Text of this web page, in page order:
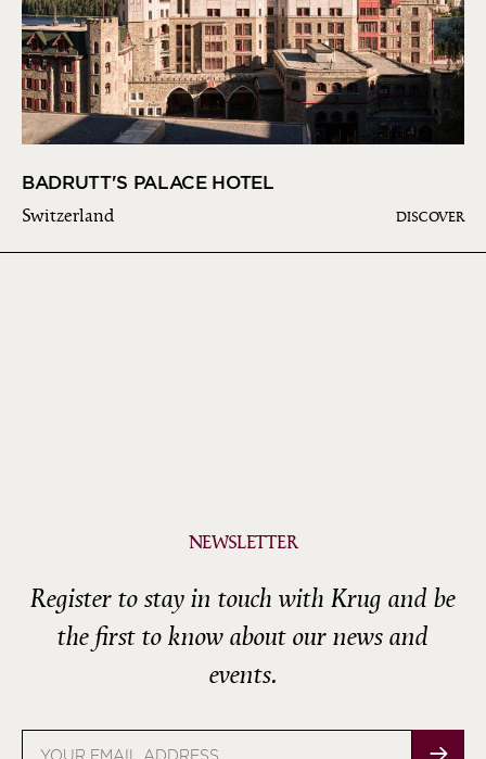
BADRUTT'S PALACE HOTEL
Switzerland DISCOVER
NEWSLETTER
Register to stay in touch with Krug and be
the first to know about our news and
events.